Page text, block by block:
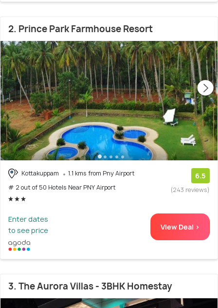
2. Prince Park Farmhouse Resort
Kottakuppam
1.1 kms from Pny Airport
# 2 out of 50 Hotels Near PNY Airport
6.5
(243 reviews)
Enter dates
to see price
View Deal >
3. The Aurora Villas - 3BHK Homestay